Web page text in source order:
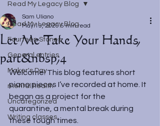
Read My Legacy Blog
Fourteen Stones
General entries
Maker's Day
mental health
Uncategorized
Writing classes
Read My Legacy Blog
Let Me Take Your Hands,
part&nbsp;4
Sam Uliano
May 19, 2020 5 min read
Welcome! This blog features short
piano pieces I’ve recorded at home. It
began as a project for the
quarantine, a mental break during
these tough times.